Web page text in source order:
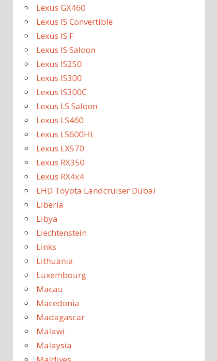
Lexus GX460
Lexus IS Convertible
Lexus IS F
Lexus IS Saloon
Lexus IS250
Lexus IS300
Lexus IS300C
Lexus LS Saloon
Lexus LS460
Lexus LS600HL
Lexus LX570
Lexus RX350
Lexus RX4x4
LHD Toyota Landcruiser Dubai
Liberia
Libya
Liechtenstein
Links
Lithuania
Luxembourg
Macau
Macedonia
Madagascar
Malawi
Malaysia